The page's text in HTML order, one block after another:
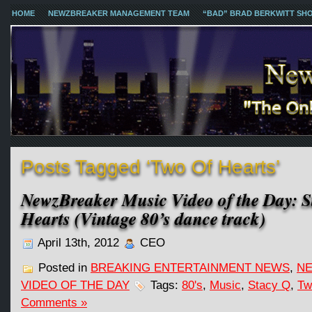
HOME NEWZBREAKER MANAGEMENT TEAM “BAD” BRAD BERKWITT
Posts Tagged ‘Two Of Hearts’
NewzBreaker Music Video of the Day:
Hearts (Vintage 80’s dance track)
April 13th, 2012
CEO
Posted in BREAKING ENTERTAINMENT NEWS,
VIDEO OF THE DAY
Tags: 80's, Music, Stacy Q,
Comments »